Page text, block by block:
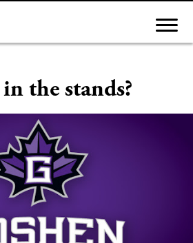
the stands?